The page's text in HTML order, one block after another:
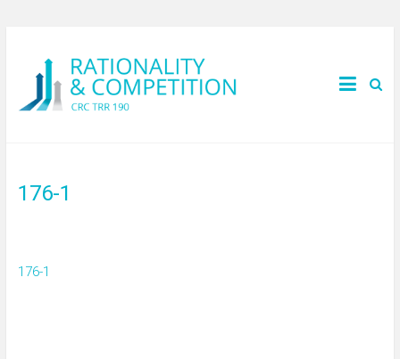
176-1
176-1